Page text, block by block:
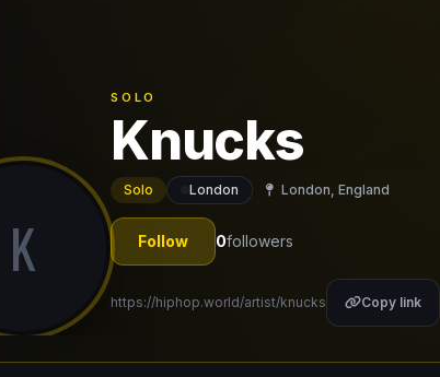
K
SOLO
Knucks
Solo London London, England
Follow 0followers
https://hiphop.world/artist/knucks Copy link